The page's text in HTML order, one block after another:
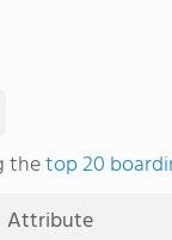
thetop 20
Attribute